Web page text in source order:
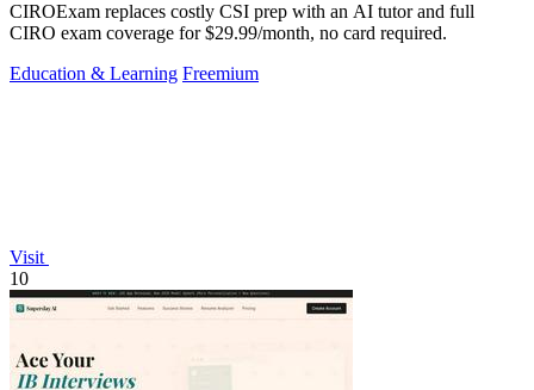
CIROExam replaces costly CSI prep with an AI tutor and full
CIRO exam coverage for $29.99/month, no card required.
Education & Learning Freemium
Visit
10